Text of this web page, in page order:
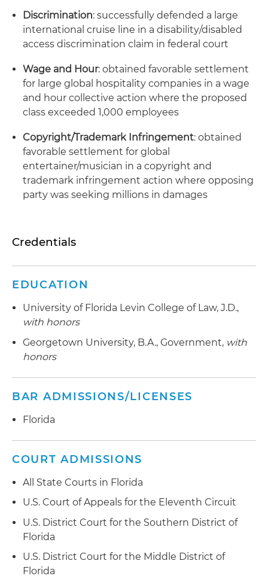
Discrimination: successfully defended a large
international cruise line in a disability/disabled
access discrimination claim in federal court
Wage and Hour: obtained favorable settlement
for large global hospitality companies in a wage
and hour collective action where the proposed
class exceeded 1,000 employees
Copyright/Trademark Infringement: obtained
favorable settlement for global
entertainer/musician in a copyright and
trademark infringement action where opposing
party was seeking millions in damages
Credentials
EDUCATION
University of Florida Levin College of Law, J.D.,
with honors
Georgetown University, B.A., Government, with
honors
BAR ADMISSIONS/LICENSES
Florida
COURT ADMISSIONS
All State Courts in Florida
U.S. Court of Appeals for the Eleventh Circuit
U.S. District Court for the Southern District of
Florida
U.S. District Court for the Middle District of
Florida